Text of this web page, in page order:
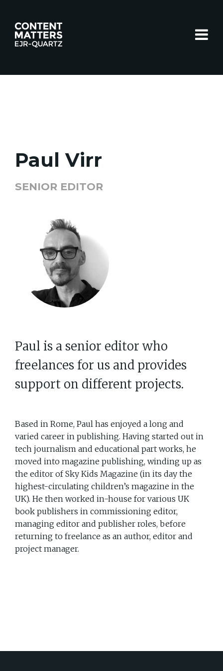
Paul Virr
SENIOR EDITOR
Paul is a senior editor who
freelances for us and provides
support on different projects.
Based in Rome, Paul has enjoyed a long and
varied career in publishing. Having started out in
tech journalism and educational part works, he
moved into magazine publishing, winding up as
the editor of Sky Kids Magazine (in its day the
highest-circulating children’s magazine in the
UK). He then worked in-house for various UK
book publishers in commissioning editor,
managing editor and publisher roles, before
returning to freelance as an author, editor and
project manager.